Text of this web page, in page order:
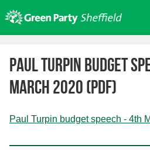
to
content
About us
Get involved
Paul Turpin budget
March 2020 (pdf)
Paul Turpin budget speech - 4th